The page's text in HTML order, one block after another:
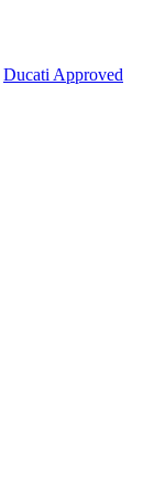
Ducati Approved